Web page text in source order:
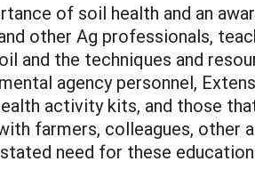
of soil health and an
other Ag professionals,
and the techniques and
agency personnel,
activity kits, and those
farmers, colleagues, other
need for these